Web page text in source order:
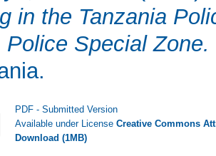
in the Tanzania
Police Special Zone.
PDF - Submitted Version
Available under LicenseCreative Commons
Download (1MB)